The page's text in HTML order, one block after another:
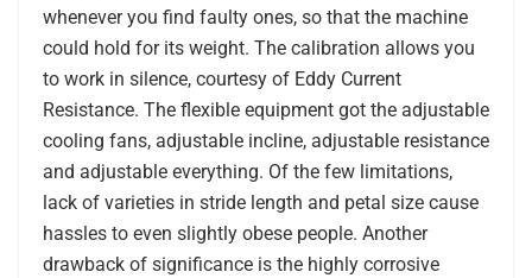
whenever you find faulty ones, so that the machine
could hold for its weight. The calibration allows you
to work in silence, courtesy of Eddy Current
Resistance. The flexible equipment got the adjustable
cooling fans, adjustable incline, adjustable resistance
and adjustable everything. Of the few limitations,
lack of varieties in stride length and petal size cause
hassles to even slightly obese people. Another
drawback of significance is the highly corrosive